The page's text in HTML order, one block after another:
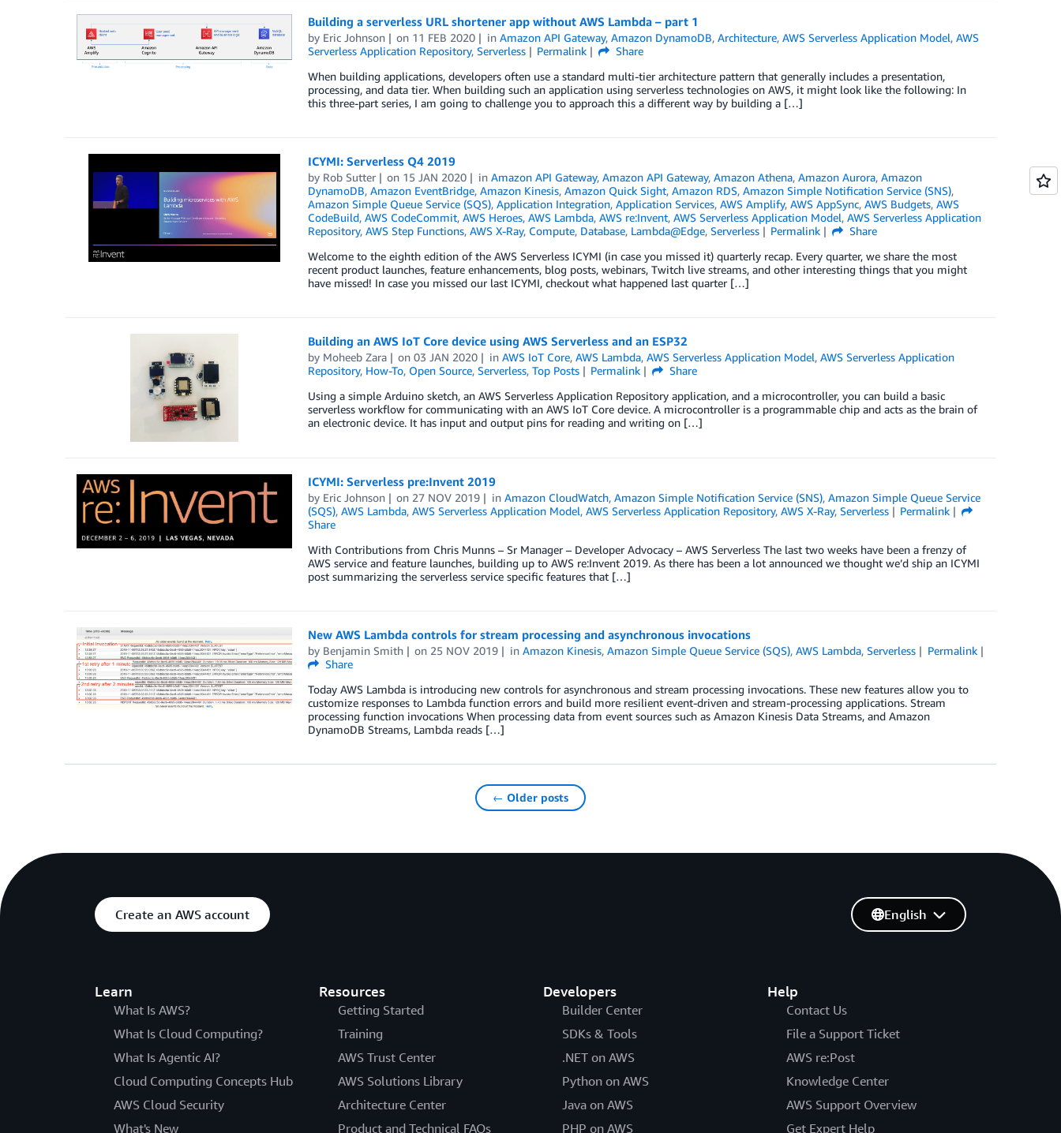
Building a serverless URL shortener app without AWS Lambda – part 1
by Eric Johnson on 11 FEB 2020 inAmazon API Gateway,Amazon DynamoDB,Architecture,AWS Serverless Application Model,AWS
Serverless Application Repository, Serverless Permalink
Share
When building applications, developers often use a standard multi-tier architecture pattern that generally includes a presentation,
processing, and data tier. When building such an application using serverless technologies on AWS, it might look like the following: In
this three-part series, I am going to challenge you to approach this a different way by building a […]
ICYMI: Serverless Q4 2019
by Rob Sutter on 15 JAN 2020 inAmazon API Gateway,Amazon API Gateway,Amazon Athena,Amazon Aurora,Amazon
DynamoDB, Amazon EventBridge, Amazon Kinesis, Amazon Quick Sight, Amazon RDS, Amazon Simple Notification Service (SNS),
Amazon Simple Queue Service (SQS), Application Integration, Application Services, AWS Amplify, AWS AppSync, AWS Budgets, AWS
CodeBuild, AWS CodeCommit, AWS Heroes, AWS Lambda, AWS re:Invent, AWS Serverless Application Model, AWS Serverless Application
Repository, AWS Step Functions, AWS X-Ray, Compute, Database, Lambda@Edge, Serverless Permalink
Share
Welcome to the eighth edition of the AWS Serverless ICYMI (in case you missed it) quarterly recap. Every quarter, we share the most
recent product launches, feature enhancements, blog posts, webinars, Twitch live streams, and other interesting things that you might
have missed! In case you missed our last ICYMI, checkout what happened last quarter […]
Building an AWS IoT Core device using AWS Serverless and an ESP32
by Moheeb Zara on03 JAN 2020 inAWS IoT Core,AWS Lambda,AWS Serverless Application Model,AWS Serverless Application
Repository, How-To, Open Source, Serverless, Top Posts Permalink
Share
Using a simple Arduino sketch, an AWS Serverless Application Repository application, and a microcontroller, you can build a basic
serverless workflow for communicating with an AWS IoT Core device. A microcontroller is a programmable chip and acts as the brain of
an electronic device. It has input and output pins for reading and writing on […]
ICYMI: Serverless pre:Invent 2019
by Eric Johnson on 27 NOV 2019 inAmazon CloudWatch,Amazon Simple Notification Service (SNS),Amazon Simple Queue Service
(SQS), AWS Lambda, AWS Serverless Application Model, AWS Serverless Application Repository, AWS X-Ray, Serverless
Permalink
Share
With Contributions from Chris Munns – Sr Manager – Developer Advocacy – AWS Serverless The last two weeks have been a frenzy of
AWS service and feature launches, building up to AWS re:Invent 2019. As there has been a lot announced we thought we’d ship an ICYMI
post summarizing the serverless service specific features that […]
New AWS Lambda controls for stream processing and asynchronous invocations
by Benjamin Smith on 25 NOV 2019 inAmazon Kinesis,Amazon Simple Queue Service (SQS),AWS Lambda,Serverless
Permalink
Share
Today AWS Lambda is introducing new controls for asynchronous and stream processing invocations. These new features allow you to
customize responses to Lambda function errors and build more resilient event-driven and stream-processing applications. Stream
processing function invocations When processing data from event sources such as Amazon Kinesis Data Streams, and Amazon
DynamoDB Streams, Lambda reads […]
← Older posts
Create an AWS account
Learn
What Is AWS?
What Is Cloud Computing?
What Is Agentic AI?
Cloud Computing Concepts Hub
AWS Cloud Security
What's New
Resources
Getting Started
Training
AWS Trust Center
AWS Solutions Library
Architecture Center
Product and Technical FAQs
Developers
Builder Center
SDKs & Tools
.NET on AWS
Python on AWS
Java on AWS
PHP on AWS
Help
Contact Us
File a Support Ticket
AWS re:Post
Knowledge Center
AWS Support Overview
Get Expert Help
English